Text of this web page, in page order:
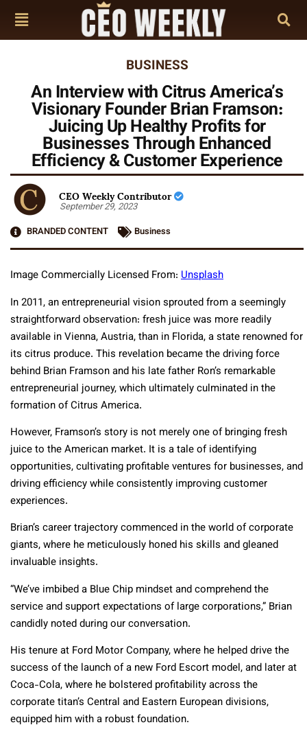
BUSINESS
An Interview with Citrus America’s
Visionary Founder Brian Framson:
Juicing Up Healthy Profits for
Businesses Through Enhanced
Efficiency & Customer Experience
CEO Weekly Contributor
September 29, 2023
BRANDED CONTENT
Business
Image Commercially Licensed From: Unsplash
In 2011, an entrepreneurial vision sprouted from a seemingly
straightforward observation: fresh juice was more readily
available in Vienna, Austria, than in Florida, a state renowned for
its citrus produce. This revelation became the driving force
behind Brian Framson and his late father Ron’s remarkable
entrepreneurial journey, which ultimately culminated in the
formation of Citrus America.
However, Framson’s story is not merely one of bringing fresh
juice to the American market. It is a tale of identifying
opportunities, cultivating profitable ventures for businesses, and
driving efficiency while consistently improving customer
experiences.
Brian’s career trajectory commenced in the world of corporate
giants, where he meticulously honed his skills and gleaned
invaluable insights.
“We’ve imbibed a Blue Chip mindset and comprehend the
service and support expectations of large corporations,” Brian
candidly noted during our conversation.
His tenure at Ford Motor Company, where he helped drive the
success of the launch of a new Ford Escort model, and later at
Coca-Cola, where he bolstered profitability across the
corporate titan’s Central and Eastern European divisions,
equipped him with a robust foundation.